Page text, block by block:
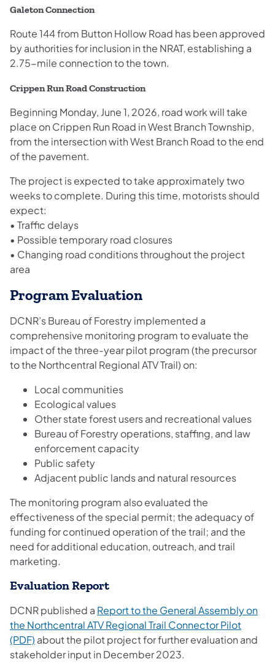
Galeton Connection
Route 144 from Button Hollow Road has been approved
by authorities for inclusion in the NRAT, establishing a
2.75-mile connection to the town.
Crippen Run Road Construction
Beginning Monday, June 1, 2026, road work will take
place on Crippen Run Road in West Branch Township,
from the intersection with West Branch Road to the end
of the pavement.
The project is expected to take approximately two
weeks to complete. During this time, motorists should
expect:
• Traffic delays
• Possible temporary road closures
• Changing road conditions throughout the project
area
Program Evaluation
DCNR’s Bureau of Forestry implemented a
comprehensive monitoring program to evaluate the
impact of the three-year ​​pilot program (the precursor
to the Northcentral Regional ATV Trail) on:
Local communities
Ecological values
Other state forest users and recreational values
Bureau of Forestry operations, staffing, and law
enforcement capacity
Public safety
Adjacent public lands and natural resources
The monitoring program also evaluated the
effectiveness of the special permit; the adequacy of
funding for continued operation of the trail; and the
need for additional education, outreach, and trail
marketing.
Evaluation Report
DCNR published a Report to the General Assembly on
the Northcentral ATV Regional Trail Connecto​r Pilot
(PDF)​ (opens in a new tab)
about the pilot project for further evaluation and
stakeholder input in ​December 2023.​​